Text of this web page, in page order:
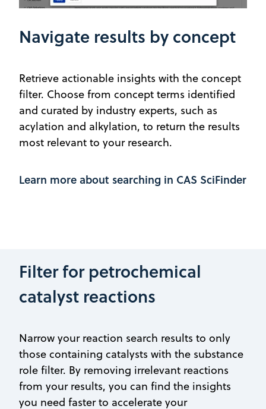
Navigate results by concept
Retrieve actionable insights with the concept
filter. Choose from concept terms identified
and curated by industry experts, such as
acylation and alkylation, to return the results
most relevant to your research.
Learn more about searching in CAS SciFinder
Filter for petrochemical
catalyst reactions
Narrow your reaction search results to only
those containing catalysts with the substance
role filter. By removing irrelevant reactions
from your results, you can find the insights
you need faster to accelerate your